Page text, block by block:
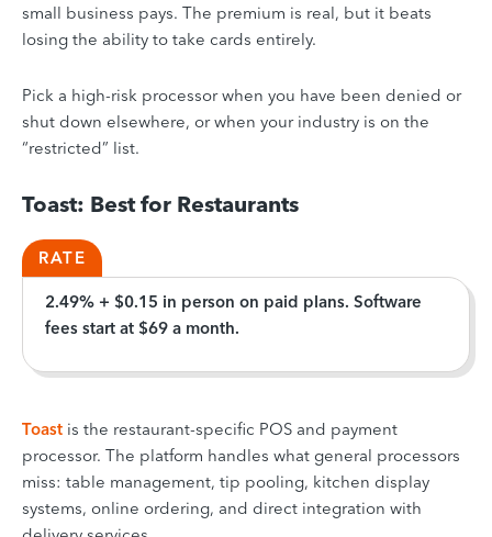
small business pays. The premium is real, but it beats
losing the ability to take cards entirely.
Pick a high-risk processor when you have been denied or
shut down elsewhere, or when your industry is on the
“restricted” list.
Toast: Best for Restaurants
RATE
2.49% + $0.15 in person on paid plans. Software
fees start at $69 a month.
Toast is the restaurant-specific POS and payment
processor. The platform handles what general processors
miss: table management, tip pooling, kitchen display
systems, online ordering, and direct integration with